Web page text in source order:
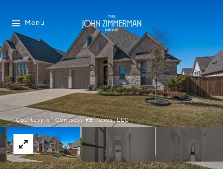
Menu
Courtesy of Compass RE Texas, LLC